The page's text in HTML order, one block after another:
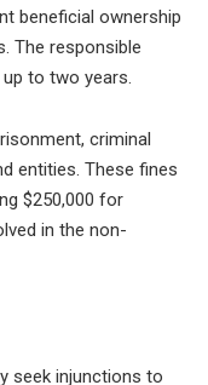
beneficial ownership
The responsible
to two years.
criminal
entities. These fines
$250,000 for
in the non-
seek injunctions to